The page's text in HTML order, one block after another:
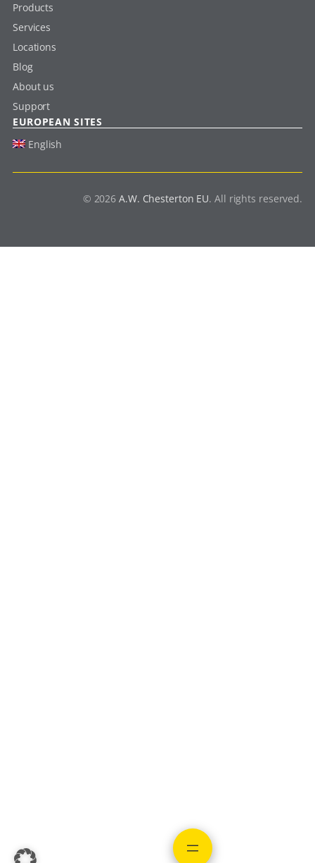
Products
Services
Locations
Blog
About us
Support
EUROPEAN SITES
English
© 2026A.W. Chesterton EU. All rights reserved.